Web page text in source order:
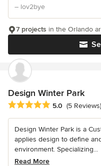
– lov2bye
7 projects in the Orlando
Design Winter Park
Average rating: 5 out of 5
5.0 (5 Reviews)
Design Winter Park is a
applies design to define
environment. Specializing...
Read More